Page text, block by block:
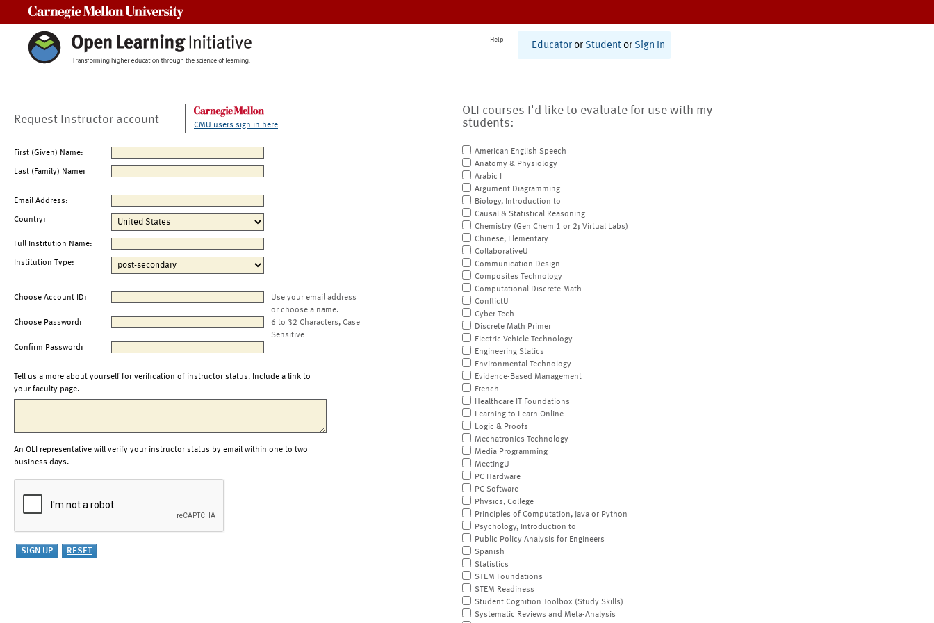
Help
Educator or Student or Sign In
Request Instructor account CMU users sign in here
First (Given) Name:
Last (Family) Name:
Email Address:
Country:
Full Institution Name:
Institution Type:
Choose Account ID:
Use your email address
or choose a name.
Choose Password:
6 to 32 Characters, Case
Sensitive
Confirm Password:
Tell us a more about yourself for verification of instructor status. Include a link to
your faculty page.
An OLI representative will verify your instructor status by email within one to two
business days.
OLI courses I'd like to evaluate for use with my
students:
American English Speech
Anatomy & Physiology
Arabic I
Argument Diagramming
Biology, Introduction to
Causal & Statistical Reasoning
Chemistry (Gen Chem 1 or 2; Virtual Labs)
Chinese, Elementary
CollaborativeU
Communication Design
Composites Technology
Computational Discrete Math
ConflictU
Cyber Tech
Discrete Math Primer
Electric Vehicle Technology
Engineering Statics
Environmental Technology
Evidence-Based Management
French
Healthcare IT Foundations
Learning to Learn Online
Logic & Proofs
Mechatronics Technology
Media Programming
MeetingU
PC Hardware
PC Software
Physics, College
Principles of Computation, Java or Python
Psychology, Introduction to
Public Policy Analysis for Engineers
Spanish
Statistics
STEM Foundations
STEM Readiness
Student Cognition Toolbox (Study Skills)
Systematic Reviews and Meta-Analysis